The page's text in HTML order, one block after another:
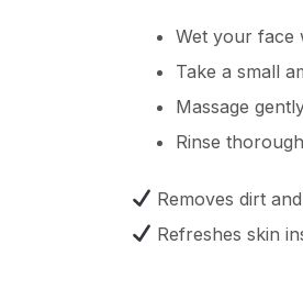
Wet your face
Take a small
Massage
Rinse
Removes dirt
Refreshes skin